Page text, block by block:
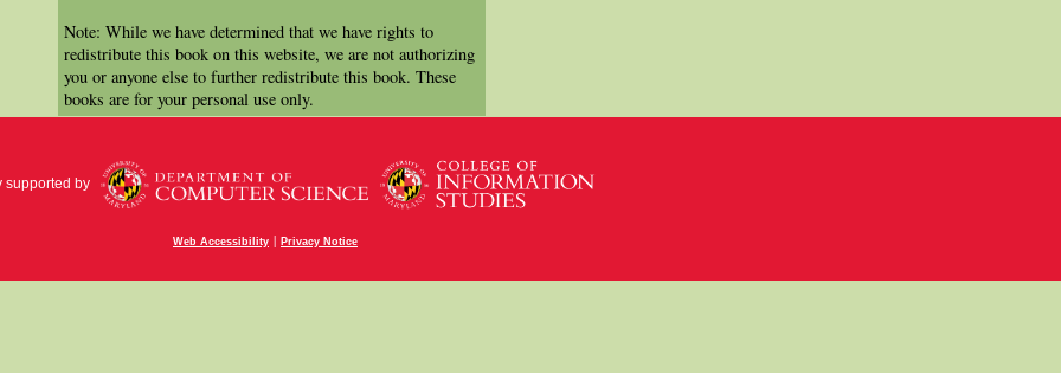
Note: While we have determined that we have rights to
redistribute this book on this website, we are not authorizing
you or anyone else to further redistribute this book. These
books are for your personal use only.
supported by
Web Accessibility | Privacy Notice